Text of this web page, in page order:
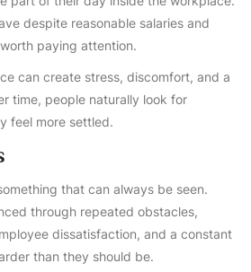
despite reasonable salaries and
paying attention.
can create stress, discomfort, and a
time, people naturally look for
feel more settled.
that can always be seen.
through repeated obstacles,
dissatisfaction, and a constant
than they should be.